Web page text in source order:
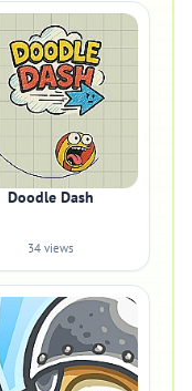
Doodle Dash
34 views